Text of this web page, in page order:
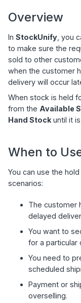
Overview
In StockUnify , you
to make sure the
sold to other
when the customer
delivery will occur
When stock is held
from the Available
Hand Stock until it
When to
You can use the
scenarios:
The customer
delayed
You want to
for a particular
You need to
scheduled
Payment or
overselling.